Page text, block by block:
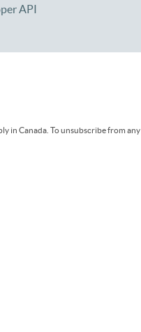
API
in Canada. To unsubscribe from